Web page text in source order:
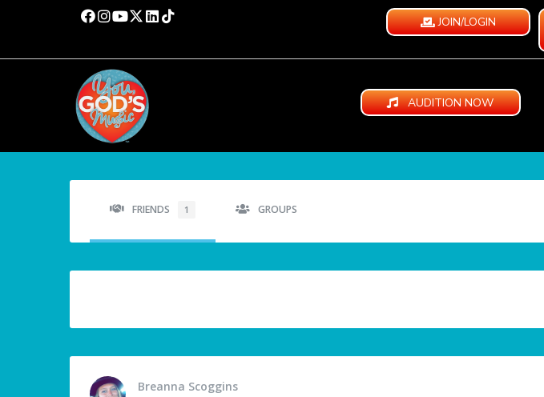
JOIN/LOGIN
AUDITION NOW
FRIENDS 1 GROUPS
Breanna Scoggins